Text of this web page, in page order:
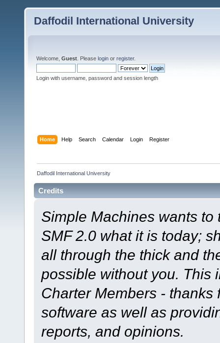
Daffodil International University
Welcome, Guest . Please login or register.
Login with username, password and session length
Home Help Search Calendar Login Register
Daffodil International University
Credits
Simple Machines wants
SMF 2.0 what it is today;
all through the thick and
possible without you. This
Charter Members -
software as well as
reports, and opinions.